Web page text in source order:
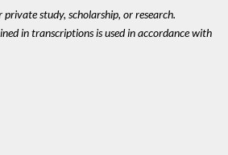
study, scholarship, or research.
in transcriptions is used in accordance with